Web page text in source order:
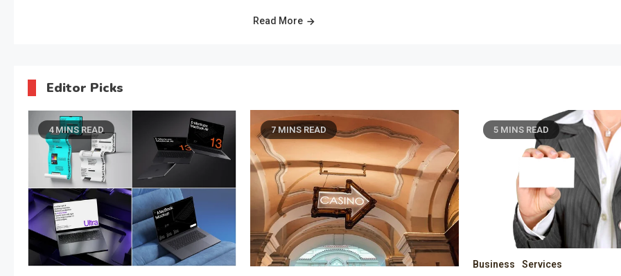
Read More
Editor Picks
7 MINS READ 5 MINS READ
Business Services
7 MINS READ
Business Finance